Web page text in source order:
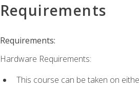
Requirements
Requirements:
Hardware Requirements:
This course can be taken on